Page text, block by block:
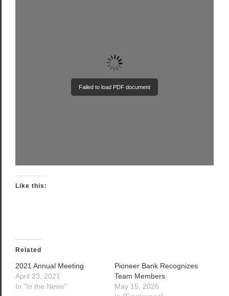
Failed to load PDF document
Like this:
Related
2021 Annual Meeting
April 23, 2021
In "In the News"
Pioneer Bank Recognizes
Team Members
May 15, 2026